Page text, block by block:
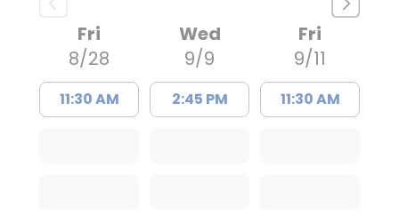
Fri
8/28
11:30 AM
Wed
9/9
2:45 PM
Fri
9/11
11:30 AM